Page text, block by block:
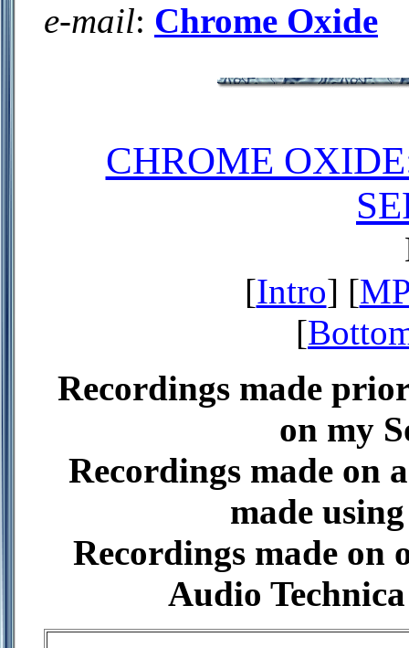
e-mail: Chrome Oxide
CHROME
[Intro] [
[
Recordings made
on my
Recordings made on
made
Recordings made on
Audio